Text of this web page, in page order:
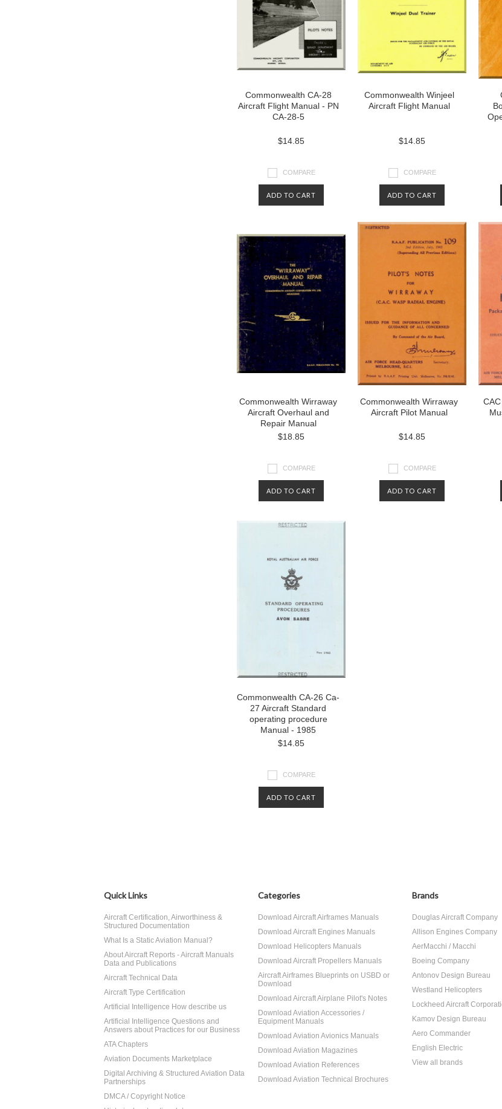
Commonwealth CA-28
Aircraft Flight Manual - PN
CA-28-5
$14.85
COMPARE
ADD TO CART
Commonwealth Winjeel
Aircraft Flight Manual
$14.85
COMPARE
ADD TO CART
Commonwealth Wirraway
Aircraft Overhaul and
Repair Manual
$18.85
COMPARE
ADD TO CART
Commonwealth Wirraway
Aircraft Pilot Manual
$14.85
COMPARE
ADD TO CART
Commonwealth CA-26 Ca-
27 Aircraft Standard
operating procedure
Manual - 1985
$14.85
COMPARE
ADD TO CART
Quick Links
Aircraft Certification, Airworthiness &
Structured Documentation
What Is a Static Aviation Manual?
About Aircraft Reports - Aircraft Manuals
Data and Publications
Aircraft Technical Data
Aircraft Type Certification
Artificial Intelligence How describe us
Artificial Intelligence Questions and
Answers about Practices for our Business
ATA Chapters
Aviation Documents Marketplace
Digital Archiving & Structured Aviation Data
Partnerships
DMCA / Copyright Notice
Categories
Download Aircraft Airframes Manuals
Download Aircraft Engines Manuals
Download Helicopters Manuals
Download Aircraft Propellers Manuals
Aircraft Airframes Blueprints on USBD or
Download
Download Aircraft Airplane Pilot's Notes
Download Aviation Accessories /
Equipment Manuals
Download Aviation Avionics Manuals
Download Aviation Magazines
Download Aviation References
Download Aviation Technical Brochures
Brands
Douglas Aircraft Company
Allison Engines Company
AerMacchi / Macchi
Boeing Company
Antonov Design Bureau
Westland Helicopters
Lockheed Aircraft
Kamov Design Bureau
Aero Commander
English Electric
View all brands